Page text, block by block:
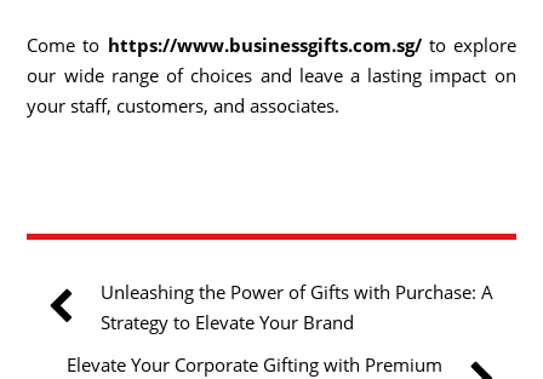
Come to https://www.businessgifts.com.sg/to explore
our wide range of choices and leave a lasting impact on
your staff, customers, and associates.
Unleashing the Power of Gifts with Purchase: A
Strategy to Elevate Your Brand
Elevate Your Corporate Gifting with Premium